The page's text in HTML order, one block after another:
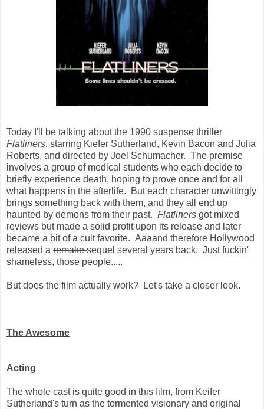
Today I'll be talking about the 1990 suspense thriller
Flatliners, starring Kiefer Sutherland, Kevin Bacon and Julia
Roberts, and directed by Joel Schumacher. The premise
involves a group of medical students who each decide to
briefly experience death, hoping to prove once and for all
what happens in the afterlife. But each character unwittingly
brings something back with them, and they all end up
haunted by demons from their past. Flatliners got mixed
reviews but made a solid profit upon its release and later
became a bit of a cult favorite. Aaaand therefore Hollywood
released a remakesequel several years back. Just fuckin'
shameless, those people.....
But does the film actually work? Let's take a closer look.
The Awesome
Acting
The whole cast is quite good in this film, from Keifer
Sutherland's turn as the tormented visionary and original